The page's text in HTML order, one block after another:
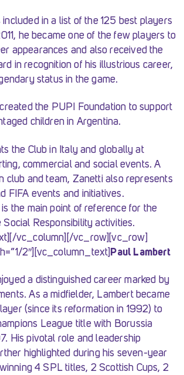
in a list of the 125 best players
he became one of the few players to
appearances and also received the
in recognition of his illustrious career,
status in the game.
the PUPI Foundation to support
children in Argentina.
the Club in Italy and globally at
commercial and social events. A
club and team, Zanetti also represents
FIFA events and initiatives.
the main point of reference for the
Social Responsibility activities.
vc_column][/vc_row][vc_row]
2″][vc_column_text]Paul Lambert
a distinguished career marked by
As a midfielder, Lambert became
(since its reformation in 1992) to
League title with Borussia
His pivotal role and leadership
highlighted during his seven-year
4 SPL titles, 2 Scottish Cups, 2